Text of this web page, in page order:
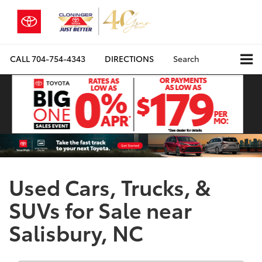
CALL704-754-4343 DIRECTIONS Search
Used Cars, Trucks, &
SUVs for Sale near
Salisbury, NC